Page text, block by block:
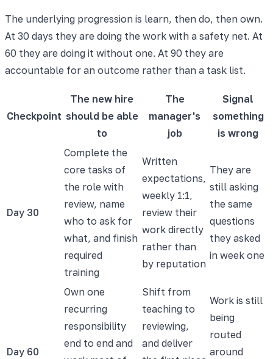
The underlying progression is learn, then do, then own.
At 30 days they are doing the work with a safety net. At
60 they are doing it without one. At 90 they are
accountable for an outcome rather than a task list.
Checkpoint
The new hire
should be able
to
The
manager's
job
Signal
something
is wrong
Day 30
Complete the
core tasks of
the role with
review, name
who to ask for
what, and finish
required
training
Written
expectations,
weekly 1:1,
review their
work directly
rather than
by reputation
They are
still asking
the same
questions
they asked
in week one
Day 60
Own one
recurring
responsibility
end to end and
Shift from
teaching to
reviewing,
and deliver
Work is still
being
routed
around